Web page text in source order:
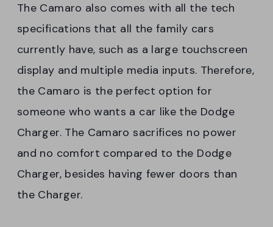
The Camaro also comes with all the tech
specifications that all the family cars
currently have, such as a large touchscreen
display and multiple media inputs. Therefore,
the Camaro is the perfect option for
someone who wants a car like the Dodge
Charger. The Camaro sacrifices no power
and no comfort compared to the Dodge
Charger, besides having fewer doors than
the Charger.